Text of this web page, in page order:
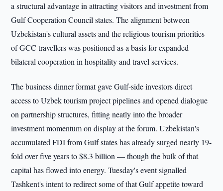
a structural advantage in attracting visitors and investment from
Gulf Cooperation Council states. The alignment between
Uzbekistan's cultural assets and the religious tourism priorities
of GCC travellers was positioned as a basis for expanded
bilateral cooperation in hospitality and travel services.
The business dinner format gave Gulf-side investors direct
access to Uzbek tourism project pipelines and opened dialogue
on partnership structures, fitting neatly into the broader
investment momentum on display at the forum. Uzbekistan's
accumulated FDI from Gulf states has already surged nearly 19-
fold over five years to $8.3 billion — though the bulk of that
capital has flowed into energy. Tuesday's event signalled
Tashkent's intent to redirect some of that Gulf appetite toward